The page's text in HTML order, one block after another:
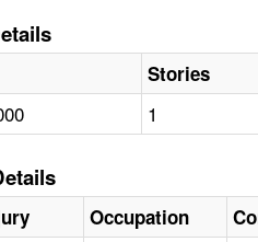
Stories
1
Occupation